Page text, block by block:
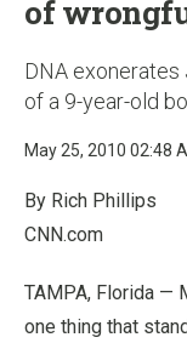
of
DNA exonerates
of a 9-year-old
May 25, 2010 02:48
By Rich Phillips
CNN.com
TAMPA, Florida —
one thing that